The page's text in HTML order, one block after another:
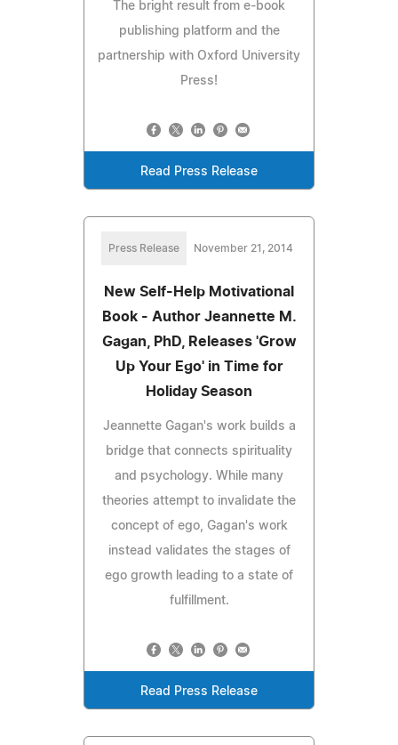
The bright result from e-book
publishing platform and the
partnership with Oxford University
Press!
Read Press Release
Press Release November 21, 2014
New Self-Help Motivational
Book - Author Jeannette M.
Gagan, PhD, Releases 'Grow
Up Your Ego' in Time for
Holiday Season
Jeannette Gagan's work builds a
bridge that connects spirituality
and psychology. While many
theories attempt to invalidate the
concept of ego, Gagan's work
instead validates the stages of
ego growth leading to a state of
fulfillment.
Read Press Release